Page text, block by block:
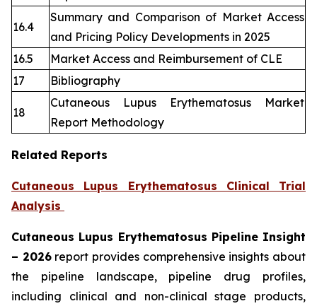
16.4
Summary and Comparison of Market Access
and Pricing Policy Developments in 2025
16.5
Market Access and Reimbursement of CLE
17
Bibliography
18
Cutaneous Lupus Erythematosus Market
Report Methodology
Related Reports
Cutaneous Lupus Erythematosus Clinical Trial
Analysis
Cutaneous Lupus Erythematosus Pipeline Insight
– 2026report provides comprehensive insights about
the pipeline landscape, pipeline drug profiles,
including clinical and non-clinical stage products,